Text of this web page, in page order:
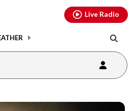
Live Radio
youtubethreads